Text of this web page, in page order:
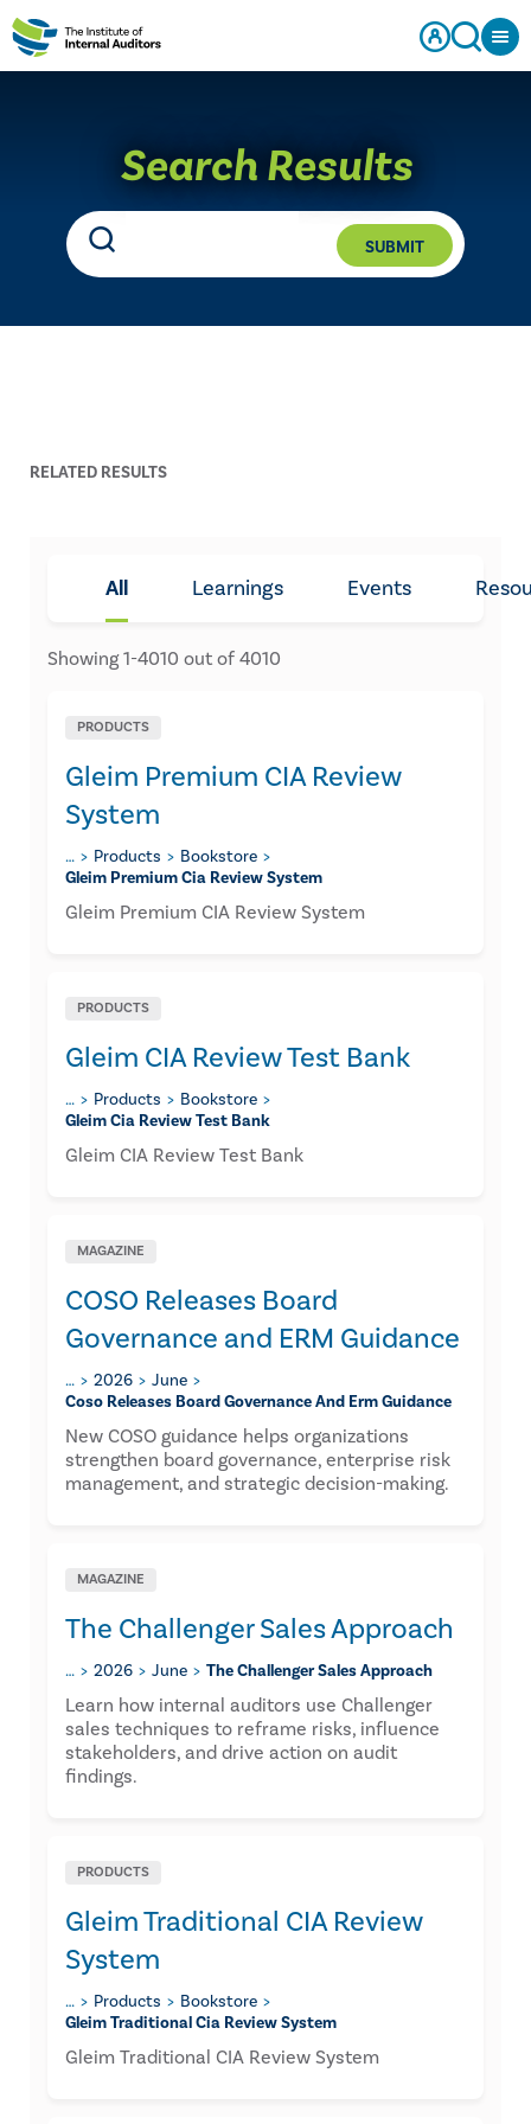
Search Results
SUBMIT
RELATED RESULTS
All Learnings Events
Showing1-4010 out of 4010
PRODUCTS
Gleim Premium CIA Review
System
… Products
Bookstore
Gleim Premium Cia Review System
Gleim Premium CIA Review System
PRODUCTS
Gleim CIA Review Test Bank
… Products
Bookstore
Gleim Cia Review Test Bank
Gleim CIA Review Test Bank
MAGAZINE
COSO Releases Board
Governance and ERM Guidance
… 2026
June
Coso Releases Board Governance And Erm Guidance
New COSO guidance helps organizations
strengthen board governance, enterprise risk
management, and strategic decision-making.
MAGAZINE
The Challenger Sales Approach
… 2026 June The Challenger Sales Approach
Learn how internal auditors use Challenger
sales techniques to reframe risks, influence
stakeholders, and drive action on audit
findings.
PRODUCTS
Gleim Traditional CIA Review
System
… Products
Bookstore
Gleim Traditional Cia Review System
Gleim Traditional CIA Review System